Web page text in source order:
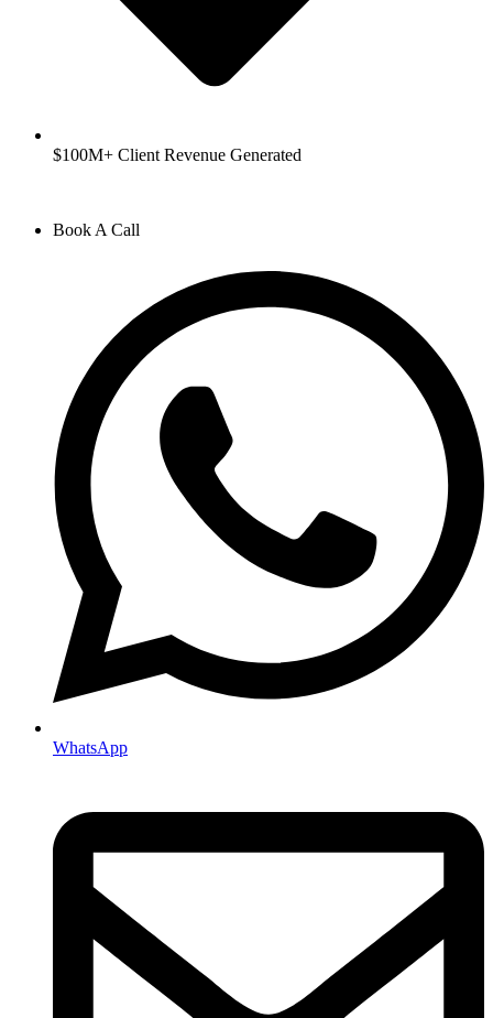
$100M+ Client Revenue Generated
Book A Call
WhatsApp